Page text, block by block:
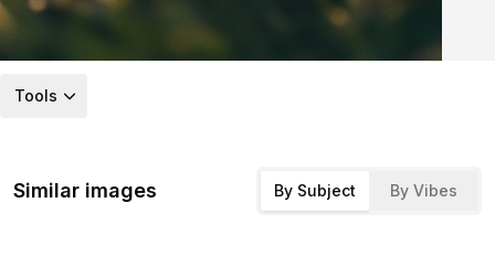
Tools
Similar images By Subject By Vibes